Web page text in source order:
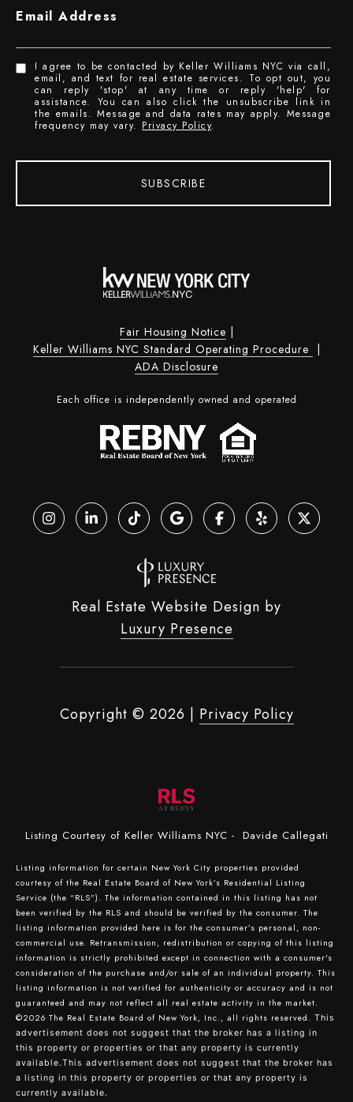
Email Address
I agree to be contacted by Keller Williams NYC via call,
email, and text for real estate services. To opt out, you
can reply 'stop' at any time or reply 'help' for
assistance. You can also click the unsubscribe link in
the emails. Message and data rates may apply. Message
frequency may vary. Privacy Policy.
SUBSCRIBE
Fair Housing Notice |
Keller Williams NYC Standard Operating Procedure |
ADA Disclosure
Each office is independently owned and operated
Real Estate Website Design by
Luxury Presence
Copyright © 2026 | Privacy Policy
Listing Courtesy of Keller Williams NYC - Davide Callegati
Listing information for certain New York City properties provided
courtesy of the Real Estate Board of New York’s Residential Listing
Service (the “RLS”). The information contained in this listing has not
been verified by the RLS and should be verified by the consumer. The
listing information provided here is for the consumer’s personal, non-
commercial use. Retransmission, redistribution or copying of this listing
information is strictly prohibited except in connection with a consumer's
consideration of the purchase and/or sale of an individual property. This
listing information is not verified for authenticity or accuracy and is not
guaranteed and may not reflect all real estate activity in the market.
©2026 The Real Estate Board of New York, Inc., all rights reserved. This
advertisement does not suggest that the broker has a listing in
this property or properties or that any property is currently
available.This advertisement does not suggest that the broker has
a listing in this property or properties or that any property is
currently available.